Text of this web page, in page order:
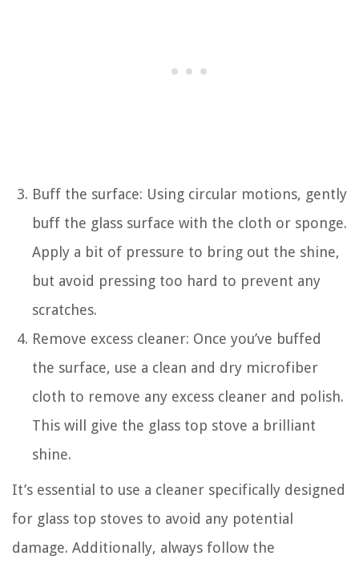
Buff the surface: Using circular motions, gently
buff the glass surface with the cloth or sponge.
Apply a bit of pressure to bring out the shine,
but avoid pressing too hard to prevent any
scratches.
Remove excess cleaner: Once you’ve buffed
the surface, use a clean and dry microfiber
cloth to remove any excess cleaner and polish.
This will give the glass top stove a brilliant
shine.
It’s essential to use a cleaner specifically designed
for glass top stoves to avoid any potential
damage. Additionally, always follow the